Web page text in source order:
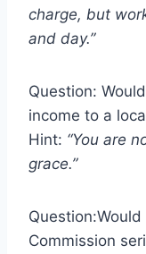
charge, but
and day.”
Question:
income to a
Hint: “You are
grace.”
Question:Would
Commission